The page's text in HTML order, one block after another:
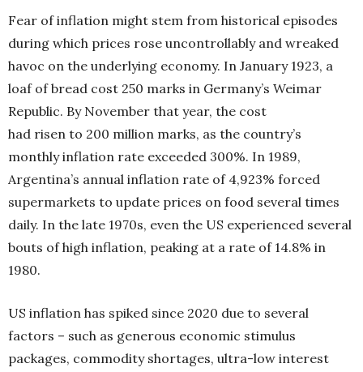
Fear of inflation might stem from historical episodes
during which prices rose uncontrollably and wreaked
havoc on the underlying economy. In January 1923, a
loaf of bread cost 250 marks in Germany’s Weimar
Republic. By November that year, the cost
had risen to 200 million marks, as the country’s
monthly inflation rate exceeded 300%. In 1989,
Argentina’s annual inflation rate of 4,923% forced
supermarkets to update prices on food several times
daily. In the late 1970s, even the US experienced several
bouts of high inflation, peaking at a rate of 14.8% in
1980.
US inflation has spiked since 2020 due to several
factors – such as generous economic stimulus
packages, commodity shortages, ultra-low interest